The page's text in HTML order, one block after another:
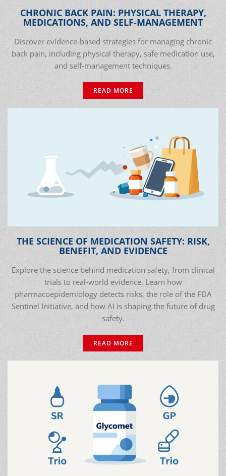
CHRONIC BACK PAIN: PHYSICAL THERAPY,
MEDICATIONS, AND SELF-MANAGEMENT
Discover evidence-based strategies for managing chronic
back pain, including physical therapy, safe medication use,
and self-management techniques.
READ MORE
THE SCIENCE OF MEDICATION SAFETY: RISK,
BENEFIT, AND EVIDENCE
Explore the science behind medication safety, from clinical
trials to real-world evidence. Learn how
pharmacoepidemiology detects risks, the role of the FDA
Sentinel Initiative, and how AI is shaping the future of drug
safety.
READ MORE